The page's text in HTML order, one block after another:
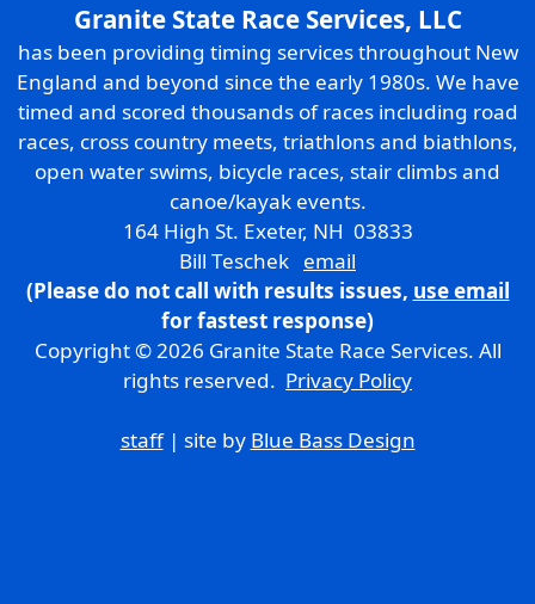
Granite State Race Services, LLC
has been providing timing services throughout New
England and beyond since the early 1980s. We have
timed and scored thousands of races including road
races, cross country meets, triathlons and biathlons,
open water swims, bicycle races, stair climbs and
canoe/kayak events.
164 High St. Exeter, NH 03833
Bill Teschek email
(Please do not call with results issues, use email
for fastest response)
Copyright © 2026 Granite State Race Services. All
rights reserved. Privacy Policy
staff| site by Blue Bass Design